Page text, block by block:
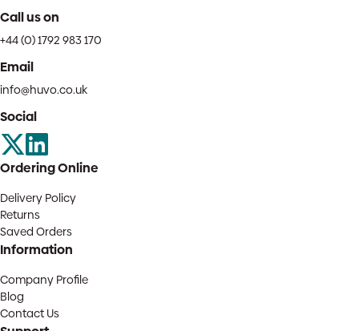
Call us on
+44 (0) 1792 983 170
Email
info@huvo.co.uk
Social
Ordering Online
Delivery Policy
Returns
Saved Orders
Information
Company Profile
Blog
Contact Us